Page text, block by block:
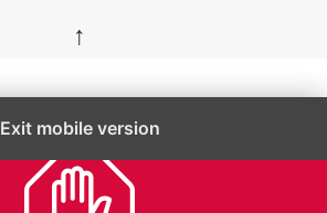
↑
Exit mobile version